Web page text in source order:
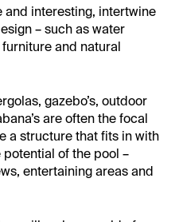
and interesting, intertwine
– such as water
and natural
gazebo’s, outdoor
are often the focal
a structure that fits in with
of the pool –
entertaining areas and